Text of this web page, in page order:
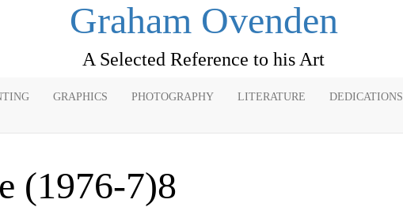
Graham Ovenden
A Selected Reference to his Art
GRAPHICS PHOTOGRAPHY LITERATURE DEDICATIONS
(1976-7)8